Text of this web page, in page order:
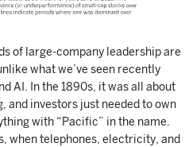
of large-company leadership are
what we’ve seen recently
AI. In the 1890s, it was all about
and investors just needed to own
with “Pacific” in the name.
when telephones, electricity, and